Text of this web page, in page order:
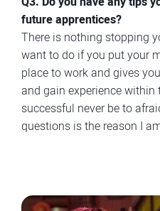
future apprentices?
There is nothing stopping
want to do if you put your
place to work and gives
and gain experience within
successful never be to
questions is the reason I